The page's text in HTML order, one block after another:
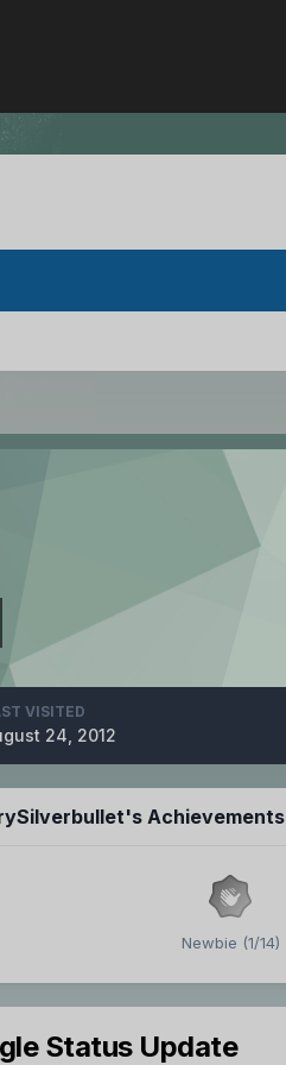
VISITED
24, 2012
Achievements
Newbie (1/14)
Status Update